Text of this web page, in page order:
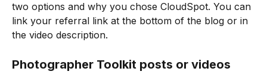
two options and why you chose CloudSpot. You can
link your referral link at the bottom of the blog or in
the video description.
Photographer Toolkit posts or videos